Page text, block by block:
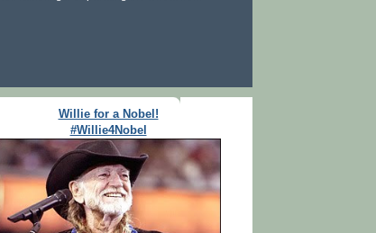
Willie for a Nobel!
#Willie4Nobel